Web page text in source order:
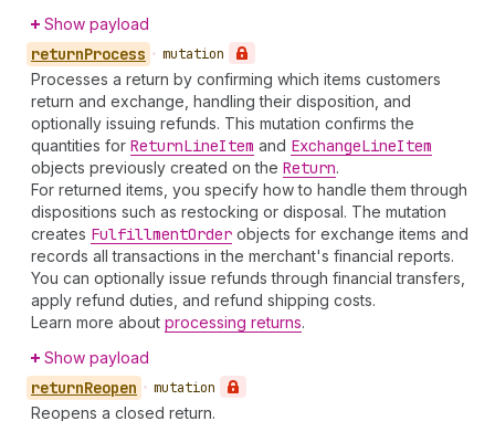
Show payload
returnProcess • mutation
Processes a return by confirming which items customers
return and exchange, handling their disposition, and
optionally issuing refunds. This mutation confirms the
quantities for ReturnLineItem and ExchangeLineItem
objects previously created on the Return.
For returned items, you specify how to handle them through
dispositions such as restocking or disposal. The mutation
creates FulfillmentOrder objects for exchange items and
records all transactions in the merchant's financial reports.
You can optionally issue refunds through financial transfers,
apply refund duties, and refund shipping costs.
Learn more about processing returns.
Show payload
returnReopen • mutation
Reopens a closed return.